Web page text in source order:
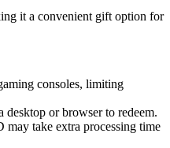
it a convenient gift option for
consoles, limiting
desktop or browser to redeem.
take extra processing time